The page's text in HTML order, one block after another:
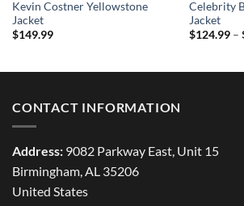
Kevin Costner Yellowstone
Jacket
$149.99
Celebrity
Jacket
$124.99 –
CONTACT INFORMATION
Address: 9082 Parkway East, Unit 15
Birmingham, AL 35206
United States